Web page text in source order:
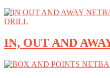
IN, OUT AND